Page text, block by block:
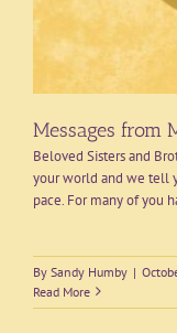
Messages from
Beloved Sisters and
your world and we tell
pace. For many of you
By Sandy Humby |
Read More